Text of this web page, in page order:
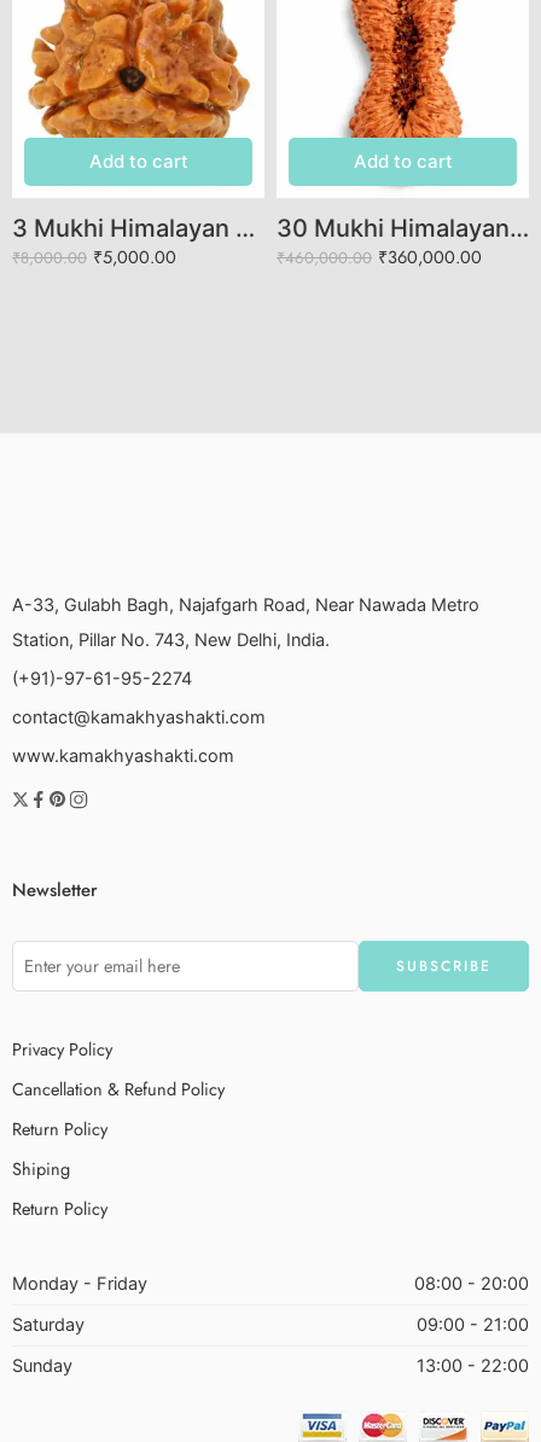
Add to cart
3 Mukhi Himalayan Rudraksha (Govt. Lab Certified)
₹8,000.00 ₹5,000.00
Add to cart
30 Mukhi Himalayan Rudraksha (Govt. Lab Certified)
₹460,000.00 ₹360,000.00
A-33, Gulabh Bagh, Najafgarh Road, Near Nawada Metro
Station, Pillar No. 743, New Delhi, India.
(+91)-97-61-95-2274
contact@kamakhyashakti.com
www.kamakhyashakti.com
Newsletter
Privacy Policy
Cancellation & Refund Policy
Return Policy
Shiping
Return Policy
Monday - Friday
08:00 - 20:00
Saturday
09:00 - 21:00
Sunday
13:00 - 22:00